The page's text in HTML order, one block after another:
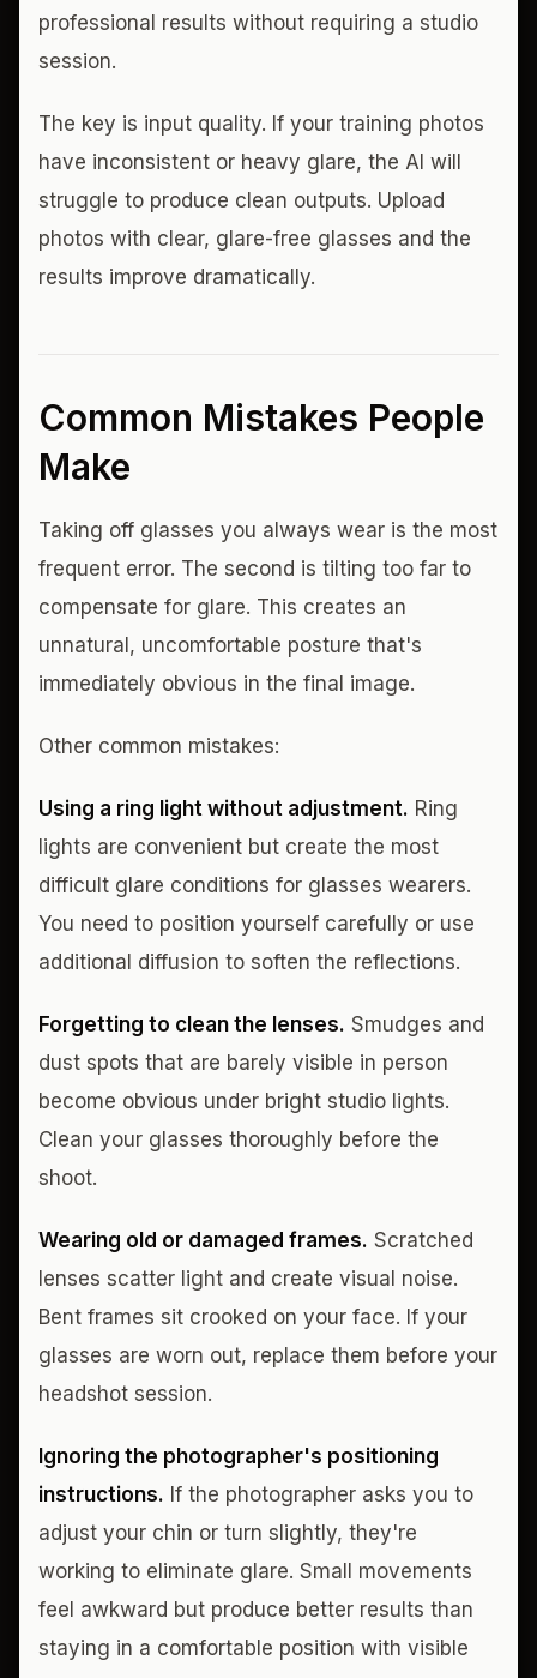
professional results without requiring a studio
session.
The key is input quality. If your training photos
have inconsistent or heavy glare, the AI will
struggle to produce clean outputs. Upload
photos with clear, glare-free glasses and the
results improve dramatically.
Common Mistakes People
Make
Taking off glasses you always wear is the most
frequent error. The second is tilting too far to
compensate for glare. This creates an
unnatural, uncomfortable posture that's
immediately obvious in the final image.
Other common mistakes:
Using a ring light without adjustment. Ring
lights are convenient but create the most
difficult glare conditions for glasses wearers.
You need to position yourself carefully or use
additional diffusion to soften the reflections.
Forgetting to clean the lenses. Smudges and
dust spots that are barely visible in person
become obvious under bright studio lights.
Clean your glasses thoroughly before the
shoot.
Wearing old or damaged frames. Scratched
lenses scatter light and create visual noise.
Bent frames sit crooked on your face. If your
glasses are worn out, replace them before your
headshot session.
Ignoring the photographer's positioning
instructions. If the photographer asks you to
adjust your chin or turn slightly, they're
working to eliminate glare. Small movements
feel awkward but produce better results than
staying in a comfortable position with visible